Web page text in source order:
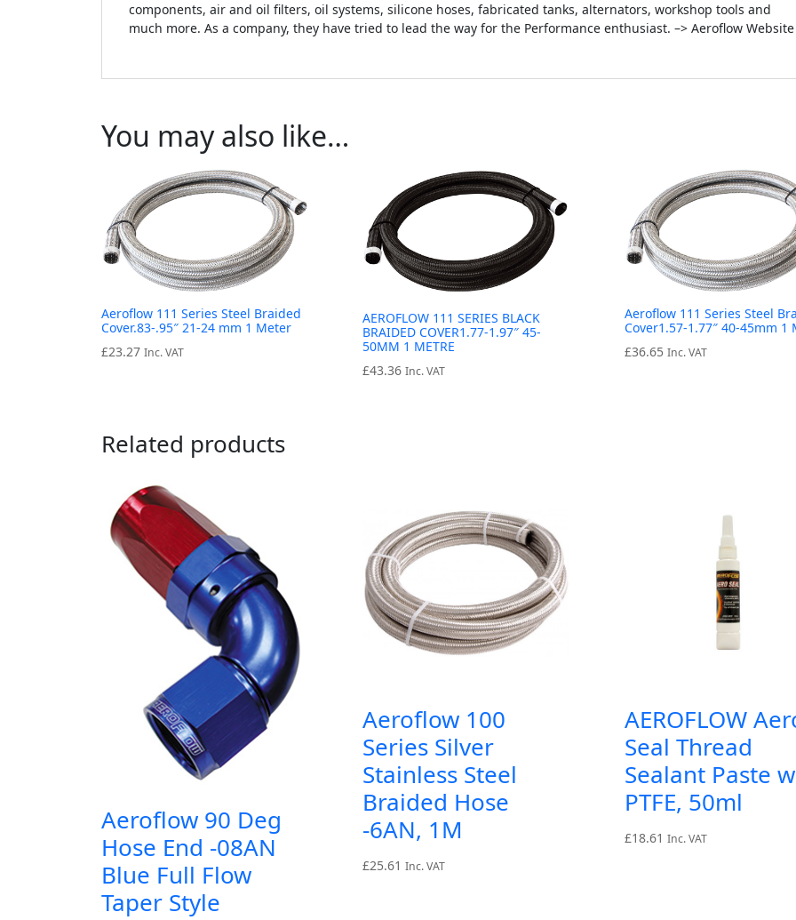
components, air and oil filters, oil systems, silicone hoses, fabricated tanks, alternators, workshop tools and
much more. As a company, they have tried to lead the way for the Performance enthusiast. –> Aeroflow Website
You may also like…
Aeroflow 111 Series Steel Braided
Cover.83-.95″ 21-24 mm 1 Meter
£23.27 Inc. VAT
AEROFLOW 111 SERIES BLACK
BRAIDED COVER1.77-1.97″ 45-
50MM 1 METRE
£43.36 Inc. VAT
Aeroflow 111 Series Steel
Cover1.57-1.77″ 40-45mm 1
£36.65 Inc. VAT
Related products
Aeroflow 90 Deg
Hose End -08AN
Blue Full Flow
Taper Style
Aeroflow 100
Series Silver
Stainless Steel
Braided Hose
-6AN, 1M
£25.61 Inc. VAT
AEROFLOW
Seal Thread
Sealant Paste
PTFE, 50ml
£18.61 Inc. VAT